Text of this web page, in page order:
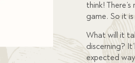
think!
game. So it
What will it
discerning?
expected